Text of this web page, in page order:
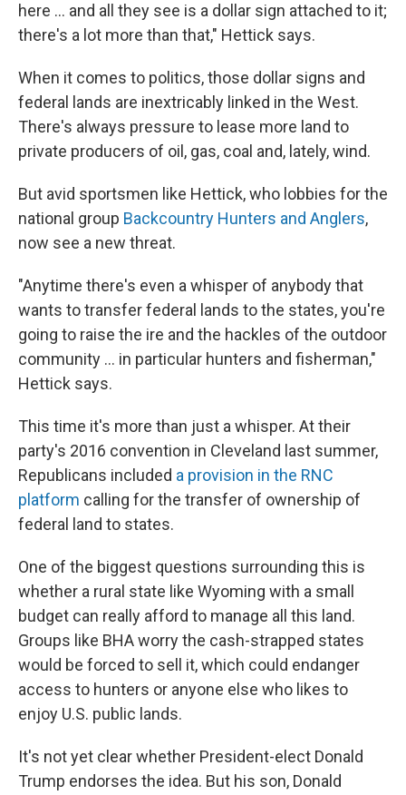
here ... and all they see is a dollar sign attached to it;
there's a lot more than that," Hettick says.
When it comes to politics, those dollar signs and
federal lands are inextricably linked in the West.
There's always pressure to lease more land to
private producers of oil, gas, coal and, lately, wind.
But avid sportsmen like Hettick, who lobbies for the
national group Backcountry Hunters and Anglers,
now see a new threat.
"Anytime there's even a whisper of anybody that
wants to transfer federal lands to the states, you're
going to raise the ire and the hackles of the outdoor
community ... in particular hunters and fisherman,"
Hettick says.
This time it's more than just a whisper. At their
party's 2016 convention in Cleveland last summer,
Republicans included a provision in the RNC
platform calling for the transfer of ownership of
federal land to states.
One of the biggest questions surrounding this is
whether a rural state like Wyoming with a small
budget can really afford to manage all this land.
Groups like BHA worry the cash-strapped states
would be forced to sell it, which could endanger
access to hunters or anyone else who likes to
enjoy U.S. public lands.
It's not yet clear whether President-elect Donald
Trump endorses the idea. But his son, Donald